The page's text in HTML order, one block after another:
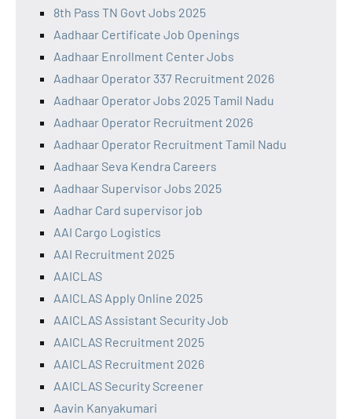
8th Pass TN Govt Jobs 2025
Aadhaar Certificate Job Openings
Aadhaar Enrollment Center Jobs
Aadhaar Operator 337 Recruitment 2026
Aadhaar Operator Jobs 2025 Tamil Nadu
Aadhaar Operator Recruitment 2026
Aadhaar Operator Recruitment Tamil Nadu
Aadhaar Seva Kendra Careers
Aadhaar Supervisor Jobs 2025
Aadhar Card supervisor job
AAI Cargo Logistics
AAI Recruitment 2025
AAICLAS
AAICLAS Apply Online 2025
AAICLAS Assistant Security Job
AAICLAS Recruitment 2025
AAICLAS Recruitment 2026
AAICLAS Security Screener
Aavin Kanyakumari